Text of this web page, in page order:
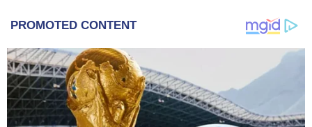
PROMOTED CONTENT